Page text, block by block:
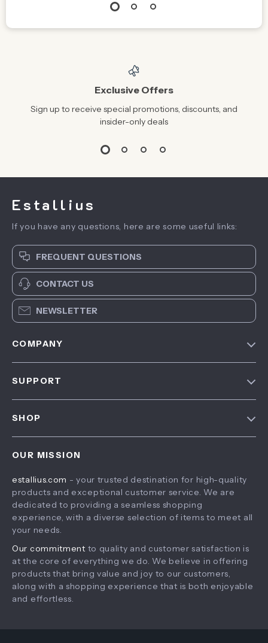
Exclusive Offers
Sign up to receive special promotions, discounts, and
insider-only deals
Estallius
If you have any questions, here are some useful links:
FREQUENT QUESTIONS
CONTACT US
NEWSLETTER
COMPANY
SUPPORT
Tracking
SHOP
What’s New
Account
Privacy Policy
OUR MISSION
estallius.com - your trusted destination for high-quality
products and exceptional customer service. We are
dedicated to providing a seamless shopping
experience, with a diverse selection of items to meet all
your needs.
Our commitment to quality and customer satisfaction is
at the core of everything we do. We believe in offering
products that bring value and joy to our customers,
along with a shopping experience that is both enjoyable
and effortless.